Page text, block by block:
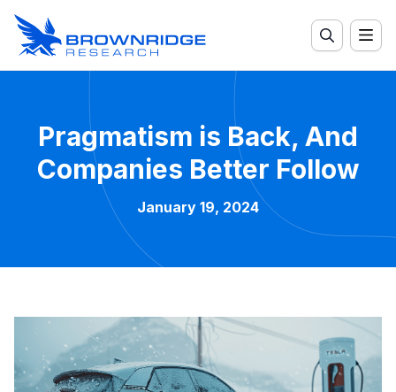
Pragmatism is Back, And
Companies Better Follow
January 19, 2024